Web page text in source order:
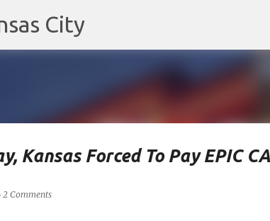
City
Kansas Forced To Pay EPIC
2 Comments